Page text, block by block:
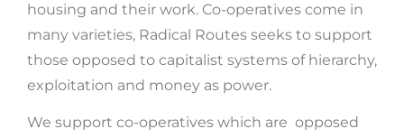
housing and their work. Co-operatives come in
many varieties, Radical Routes seeks to support
those opposed to capitalist systems of hierarchy,
exploitation and money as power.
We support co-operatives which are opposed